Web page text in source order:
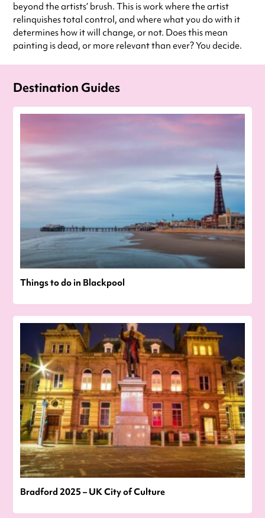
beyond the artists’ brush. This is work where the artist
relinquishes total control, and where what you do with it
determines how it will change, or not. Does this mean
painting is dead, or more relevant than ever? You decide.
Destination Guides
Things to do in Blackpool
Bradford 2025 – UK City of Culture